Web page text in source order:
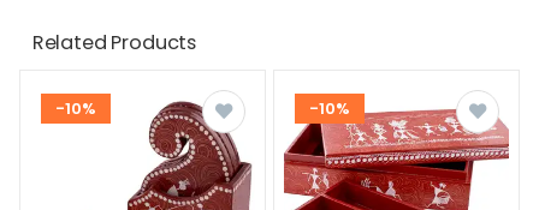
Related Products
-10% -10%